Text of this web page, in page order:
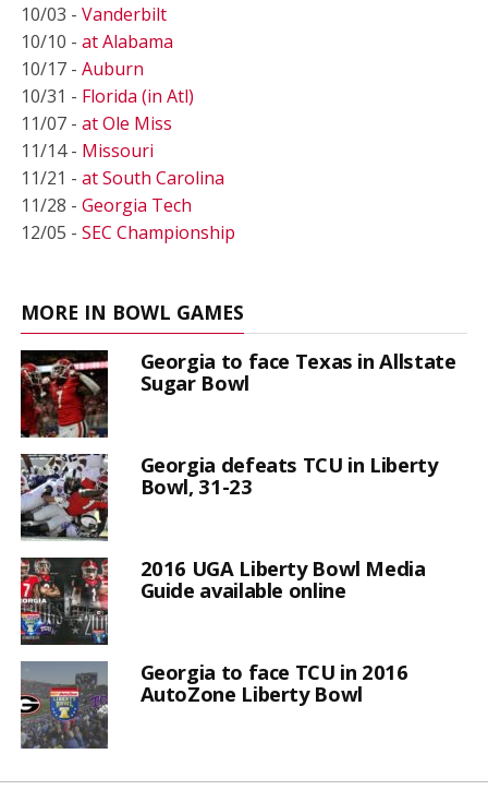
10/03 - Vanderbilt
10/10 - at Alabama
10/17 - Auburn
10/31 - Florida (in Atl)
11/07 - at Ole Miss
11/14 - Missouri
11/21 - at South Carolina
11/28 - Georgia Tech
12/05 - SEC Championship
MORE IN BOWL GAMES
Georgia to face Texas in Allstate
Sugar Bowl
Georgia defeats TCU in Liberty
Bowl, 31-23
2016 UGA Liberty Bowl Media
Guide available online
Georgia to face TCU in 2016
AutoZone Liberty Bowl